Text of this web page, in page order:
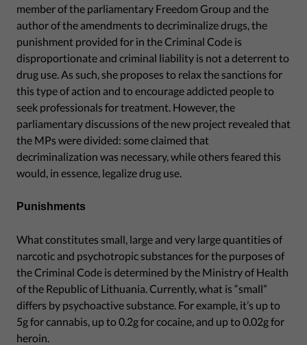
member of the parliamentary Freedom Group and the
author of the amendments to decriminalize drugs, the
punishment provided for in the Criminal Code is
disproportionate and criminal liability is not a deterrent to
drug use. As such, she proposes to relax the sanctions for
this type of action and to encourage addicted people to
seek professionals for treatment. However, the
parliamentary discussions of the new project revealed that
the MPs were divided: some claimed that
decriminalization was necessary, while others feared this
would, in essence, legalize drug use.
Punishments
What constitutes small, large and very large quantities of
narcotic and psychotropic substances for the purposes of
the Criminal Code is determined by the Ministry of Health
of the Republic of Lithuania. Currently, what is “small”
differs by psychoactive substance. For example, it’s up to
5g for cannabis, up to 0.2g for cocaine, and up to 0.02g for
heroin.